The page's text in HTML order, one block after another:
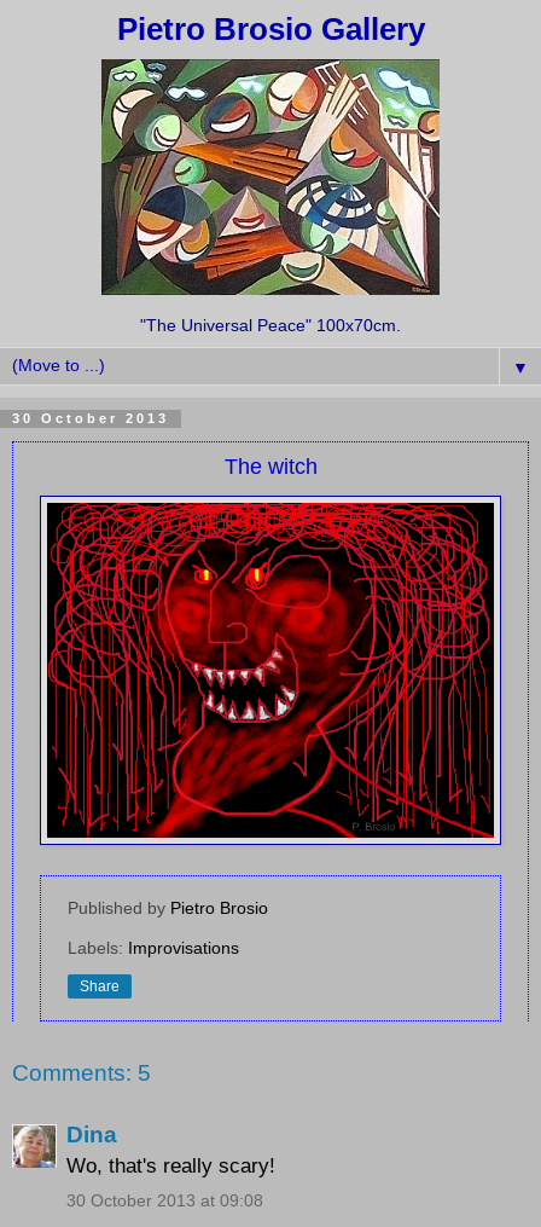
Pietro Brosio Gallery
"The Universal Peace" 100x70cm.
▼
30 October 2013
The witch
Published by Pietro Brosio
Labels: Improvisations
Share
Comments: 5
Dina
Wo, that's really scary!
30 October 2013 at 09:08